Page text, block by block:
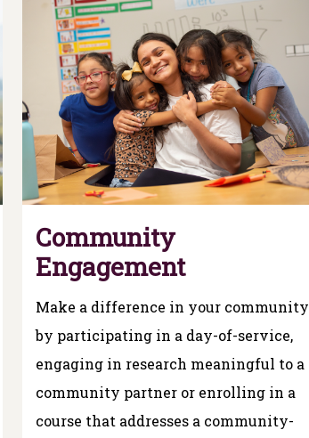
Community
Engagement
Make a difference in your community
by participating in a day-of-service,
engaging in research meaningful to a
community partner or enrolling in a
course that addresses a community-